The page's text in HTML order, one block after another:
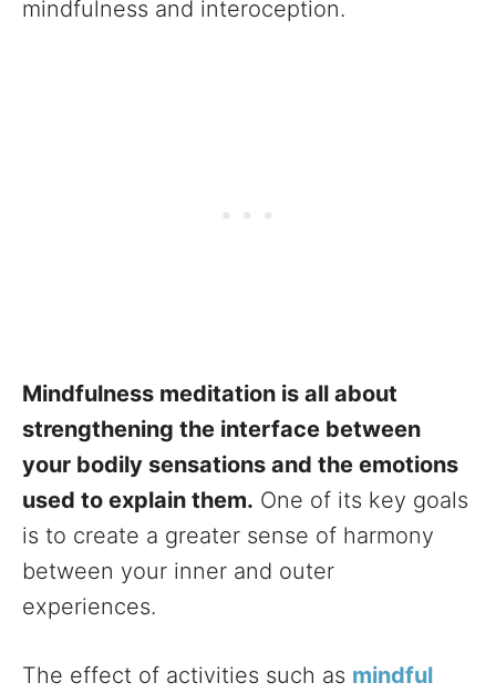
mindfulness and interoception.
Mindfulness meditation is all about
strengthening the interface between
your bodily sensations and the emotions
used to explain them. One of its key goals
is to create a greater sense of harmony
between your inner and outer
experiences.
The effect of activities such as mindful